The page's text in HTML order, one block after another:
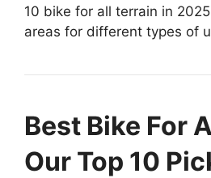
10 bike for all terrain in
areas for different types of
Best Bike For
Our Top 10